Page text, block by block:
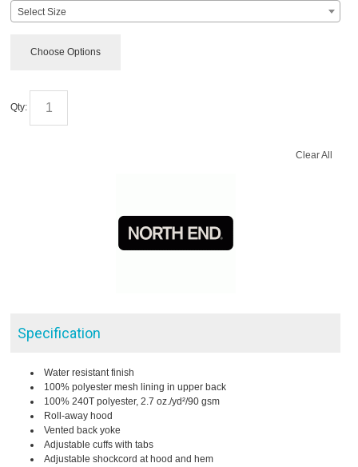
Select Size
Choose Options
Qty:
Clear All
Specification
Water resistant finish
100% polyester mesh lining in upper back
100% 240T polyester, 2.7 oz./yd²/90 gsm
Roll-away hood
Vented back yoke
Adjustable cuffs with tabs
Adjustable shockcord at hood and hem